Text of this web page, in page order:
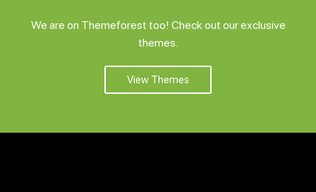
We are on Themeforest too! Check out our exclusive
themes.
View Themes